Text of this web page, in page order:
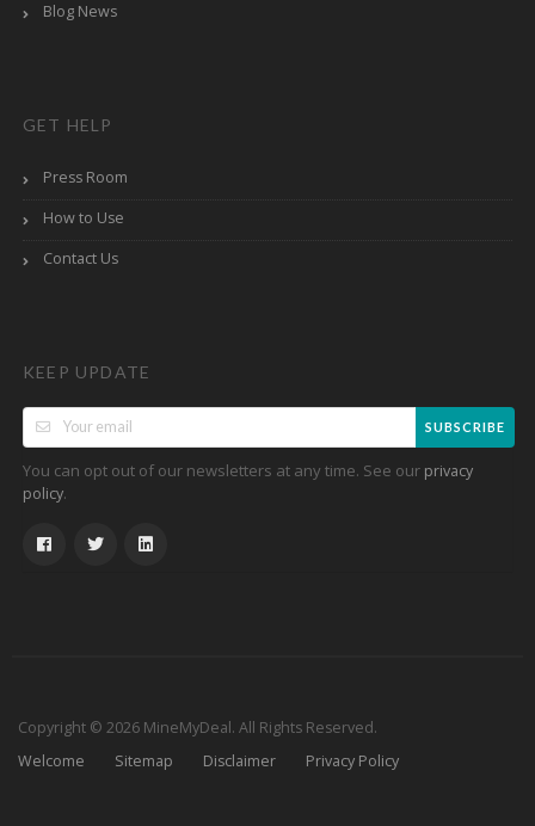
Blog News
GET HELP
Press Room
How to Use
Contact Us
KEEP UPDATE
SUBSCRIBE
You can opt out of our newsletters at any time. See our privacy
policy.
Copyright © 2026 MineMyDeal. All Rights Reserved.
Welcome
Sitemap Disclaimer Privacy Policy